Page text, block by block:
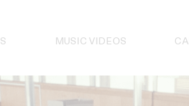
MUSIC VIDEOS